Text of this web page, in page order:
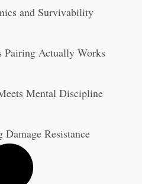
and Survivability
Pairing Actually Works
Mental Discipline
Resistance